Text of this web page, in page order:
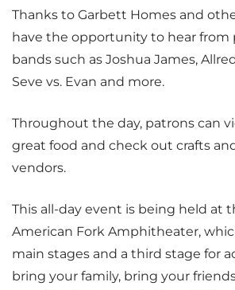
Thanks to Garbett Homes and
have the opportunity to hear from
bands such as Joshua James,
Seve vs. Evan and more.
Throughout the day, patrons can
great food and check out crafts
vendors.
This all-day event is being held at
American Fork Amphitheater,
main stages and a third stage for
bring your family, bring your